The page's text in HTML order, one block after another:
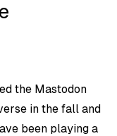
the Mastodon
in the fall and
been playing a